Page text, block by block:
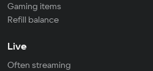
Gaming items
Refill balance
Live
Often streaming